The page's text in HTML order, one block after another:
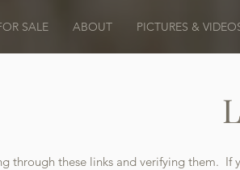
SALE ABOUT PICTURES &
through these links and verifying them.